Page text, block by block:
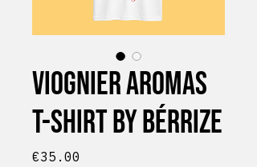
Viognier Aromas
T-Shirt by Bérrize
€35.00